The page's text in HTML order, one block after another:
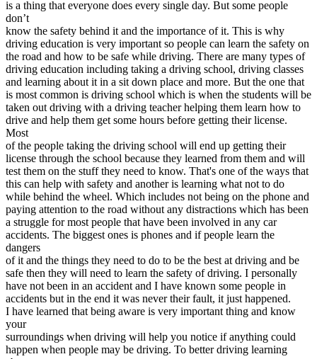
View all 50 states
Driving School
Back
Driving School California
Driving School Georgia
Permit Tests
Back
OH Ohio Pass your test Your state
CA California Pass your test
GA Georgia Pass your test
NV Nevada Pass your test
PA Pennsylvania Pass your test
View all 50 states
About
Back
Testimonials
Scholarship
Charity
Affiliate Program
is a thing that everyone does every single day. But some people
don’t
know the safety behind it and the importance of it. This is why
driving education is very important so people can learn the safety on
the road and how to be safe while driving. There are many types of
driving education including taking a driving school, driving classes
and learning about it in a sit down place and more. But the one that
is most common is driving school which is when the students will be
taken out driving with a driving teacher helping them learn how to
drive and help them get some hours before getting their license.
Most
of the people taking the driving school will end up getting their
license through the school because they learned from them and will
test them on the stuff they need to know. That's one of the ways that
this can help with safety and another is learning what not to do
while behind the wheel. Which includes not being on the phone and
paying attention to the road without any distractions which has been
a struggle for most people that have been involved in any car
accidents. The biggest ones is phones and if people learn the
dangers
of it and the things they need to do to be the best at driving and be
safe then they will need to learn the safety of driving. I personally
have not been in an accident and I have known some people in
accidents but in the end it was never their fault, it just happened.
I have learned that being aware is very important thing and know
your
surroundings when driving will help you notice if anything could
happen when people may be driving. To better driving learning